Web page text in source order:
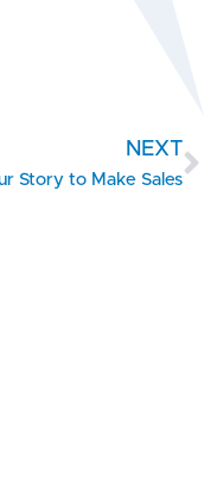
NEXT
Story to Make Sales